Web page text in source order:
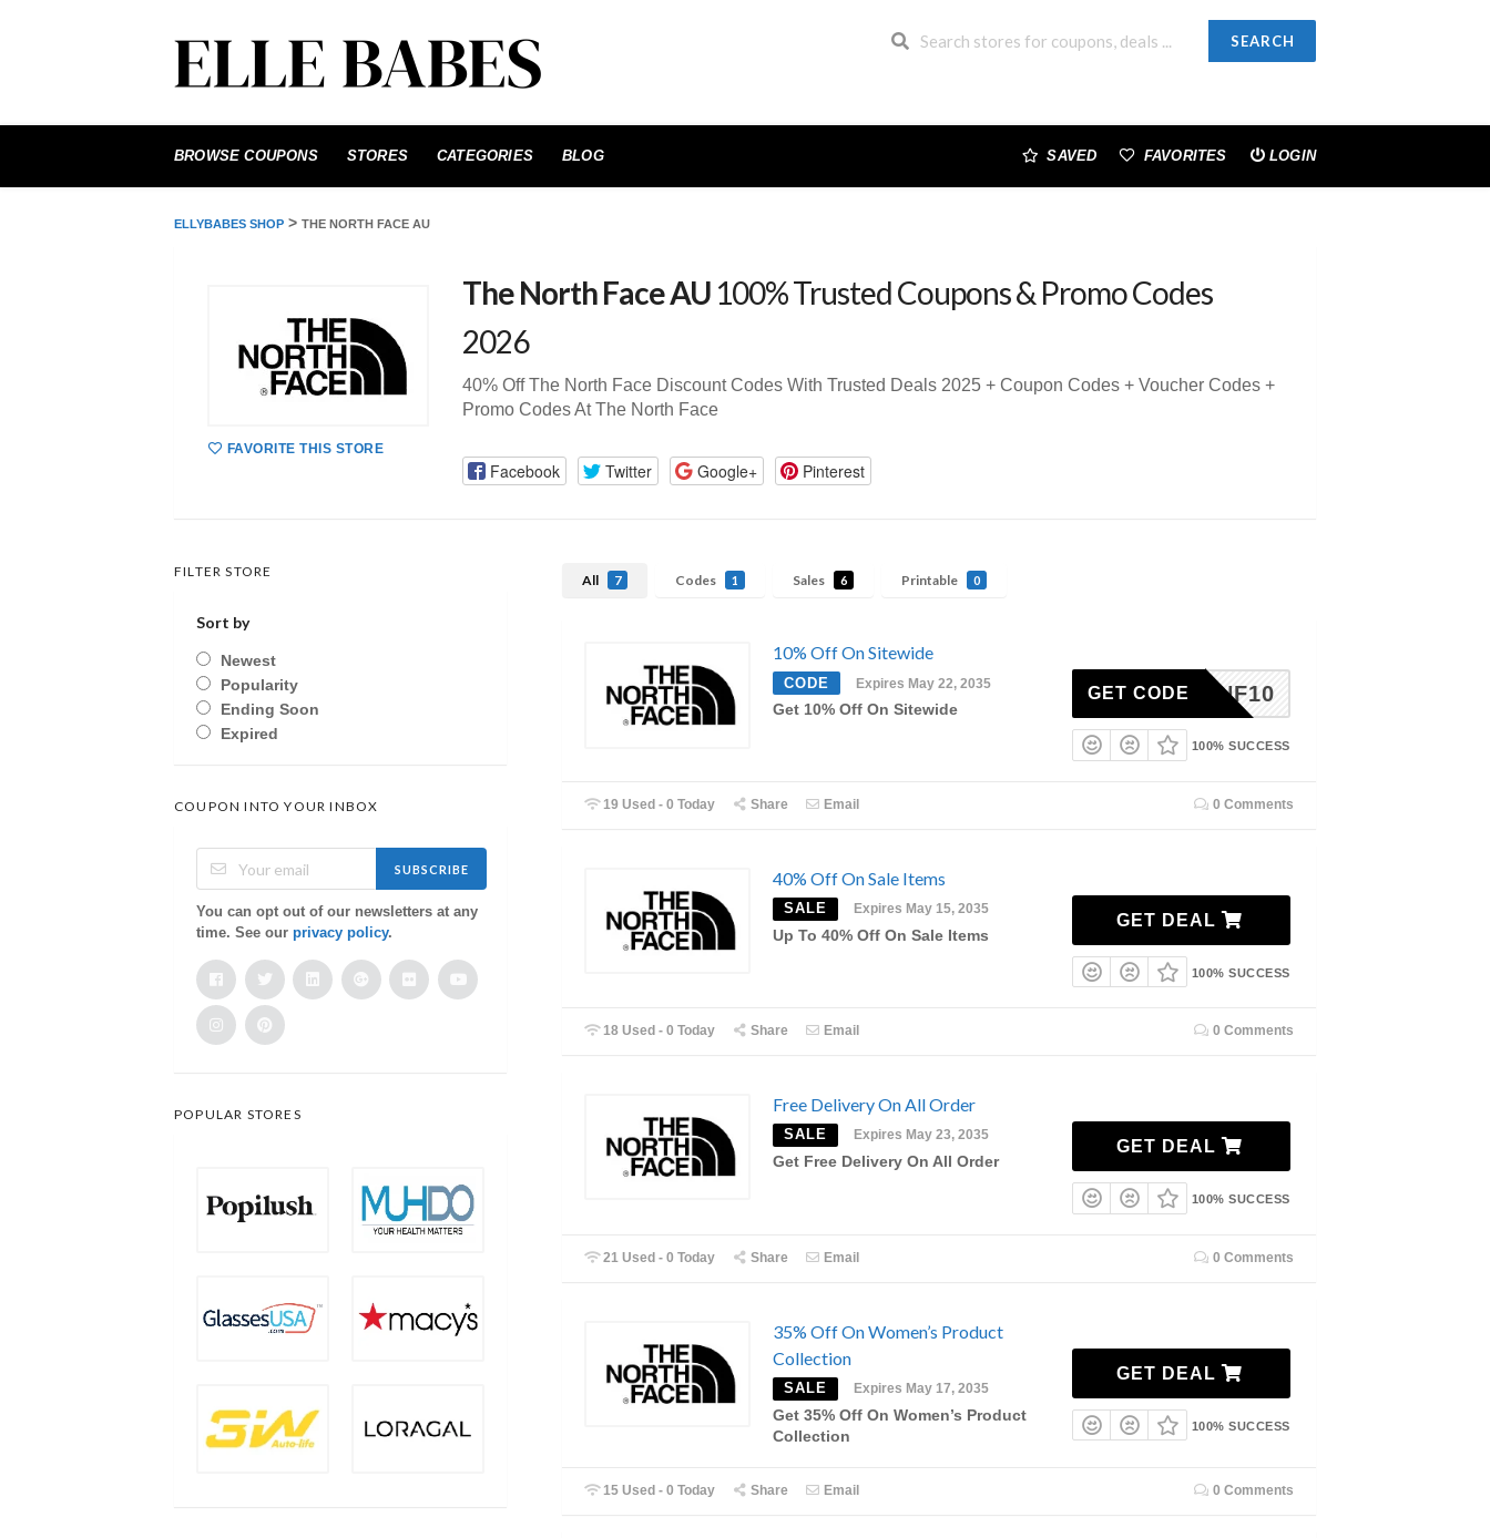
SEARCH
to
BROWSE COUPONS STORES CATEGORIES BLOG SAVED FAVORITES LOGIN
ELLYBABES SHOP > THE NORTH FACE AU
FAVORITE THIS STORE
The North Face AU 100% Trusted Coupons & Promo Codes
2026
40% Off The North Face Discount Codes With Trusted Deals 2025 + Coupon Codes + Voucher Codes +
Promo Codes At The North Face
Facebook Twitter Google+ Pinterest
All 7 Codes 1 Sales 6 Printable 0
10% Off On Sitewide
CODE Expires May 22, 2035
Get 10% Off On Sitewide
HOPTNF10
GET CODE
100% SUCCESS
19 Used - 0 Today Share Email 0 Comments
40% Off On Sale Items
SALE Expires May 15, 2035
Up To 40% Off On Sale Items
GET DEAL
100% SUCCESS
18 Used - 0 Today Share Email 0 Comments
Free Delivery On All Order
SALE Expires May 23, 2035
Get Free Delivery On All Order
GET DEAL
100% SUCCESS
21 Used - 0 Today Share Email 0 Comments
35% Off On Women’s Product
Collection
SALE Expires May 17, 2035
Get 35% Off On Women’s Product
Collection
GET DEAL
100% SUCCESS
15 Used - 0 Today Share Email 0 Comments
FILTER STORE
Sort by
Newest
Popularity
Ending Soon
Expired
COUPON INTO YOUR INBOX
SUBSCRIBE
You can opt out of our newsletters at any
time. See our privacy policy.
POPULAR STORES